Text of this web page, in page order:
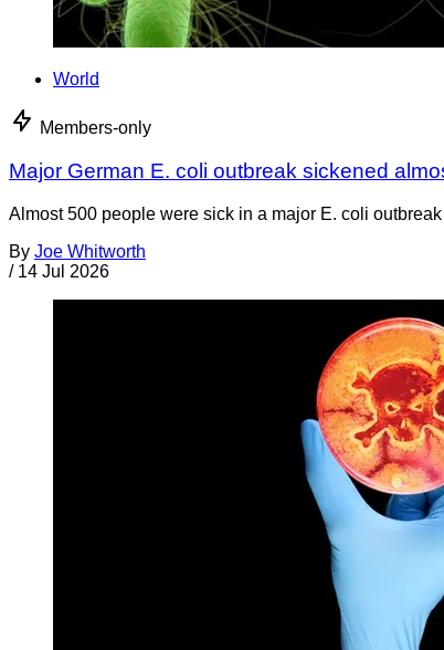
World
Members-only
Major German E. coli outbreak sickened
Almost 500 people were sick in a major E. coli
By Joe Whitworth
/ 14 Jul 2026